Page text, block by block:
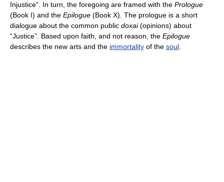
Injustice”. In turn, the foregoing are framed with the Prologue
(Book I) and the Epilogue (Book X). The prologue is a short
dialogue about the common public doxai(opinions) about
“Justice”. Based upon faith, and not reason, the Epilogue
describes the new arts and the immortality of the soul.